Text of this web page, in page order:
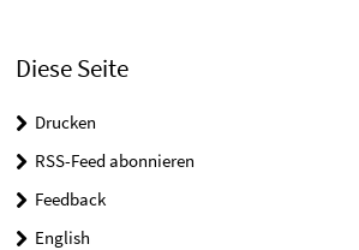
Diese Seite
Drucken
RSS-Feed abonnieren
Feedback
English